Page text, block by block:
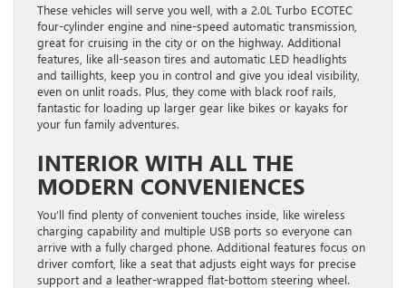
These vehicles will serve you well, with a 2.0L Turbo ECOTEC
four-cylinder engine and nine-speed automatic transmission,
great for cruising in the city or on the highway. Additional
features, like all-season tires and automatic LED headlights
and taillights, keep you in control and give you ideal visibility,
even on unlit roads. Plus, they come with black roof rails,
fantastic for loading up larger gear like bikes or kayaks for
your fun family adventures.
INTERIOR WITH ALL THE
MODERN CONVENIENCES
You’ll find plenty of convenient touches inside, like wireless
charging capability and multiple USB ports so everyone can
arrive with a fully charged phone. Additional features focus on
driver comfort, like a seat that adjusts eight ways for precise
support and a leather-wrapped flat-bottom steering wheel.